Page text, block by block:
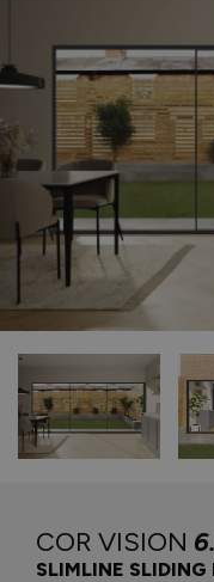
COR VISION
SLIMLINE SLIDING